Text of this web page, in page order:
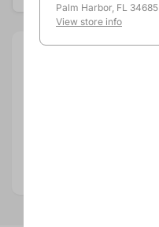
Palm Harbor, FL 34685
View store info